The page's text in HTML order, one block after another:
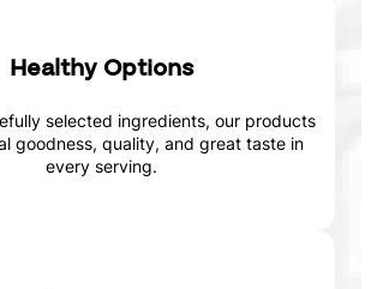
Healthy Options
selected ingredients, our products
goodness, quality, and great taste in
every serving.